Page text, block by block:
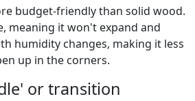
budget-friendly than solid wood.
meaning it won't expand and
humidity changes, making it less
up in the corners.
or transition